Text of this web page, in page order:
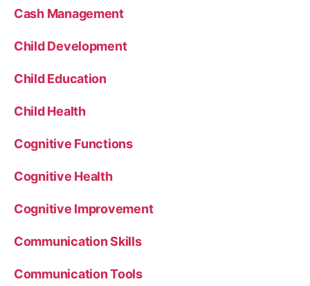
Cash Management
Child Development
Child Education
Child Health
Cognitive Functions
Cognitive Health
Cognitive Improvement
Communication Skills
Communication Tools